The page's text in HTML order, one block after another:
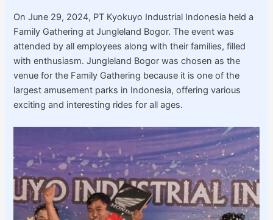
On June 29, 2024, PT Kyokuyo Industrial Indonesia held a
Family Gathering at Jungleland Bogor. The event was
attended by all employees along with their families, filled
with enthusiasm. Jungleland Bogor was chosen as the
venue for the Family Gathering because it is one of the
largest amusement parks in Indonesia, offering various
exciting and interesting rides for all ages.